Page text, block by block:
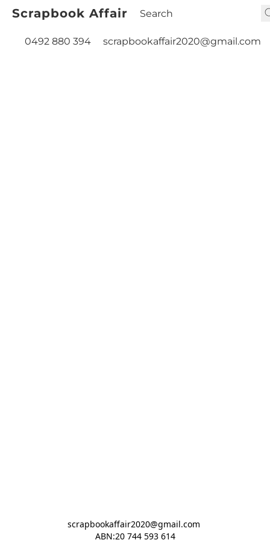
Scrapbook Affair
0492 880 394 scrapbookaffair2020@gmail.com
scrapbookaffair2020@gmail.com
ABN:20 744 593 614